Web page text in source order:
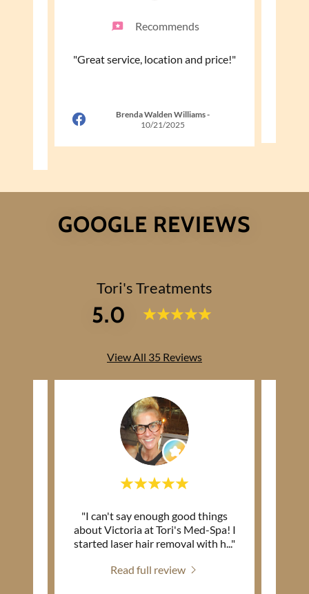
Recommends
"Great service, location and price!"
Brenda Walden Williams-
10/21/2025
GOOGLE REVIEWS
Tori's Treatments
5.0
View All 35 Reviews
"I can't say enough good things
about Victoria at Tori's Med-Spa! I
started laser hair removal with h..."
Read full review